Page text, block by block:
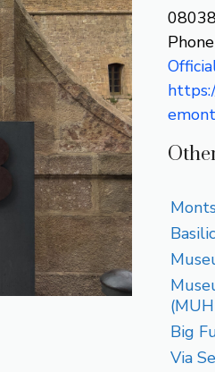
Big
Via